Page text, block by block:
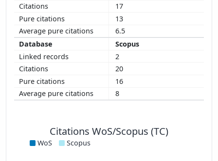
17
13
6.5
Scopus
2
20
16
8
Citations WoS/Scopus (TC)
WoS Scopus